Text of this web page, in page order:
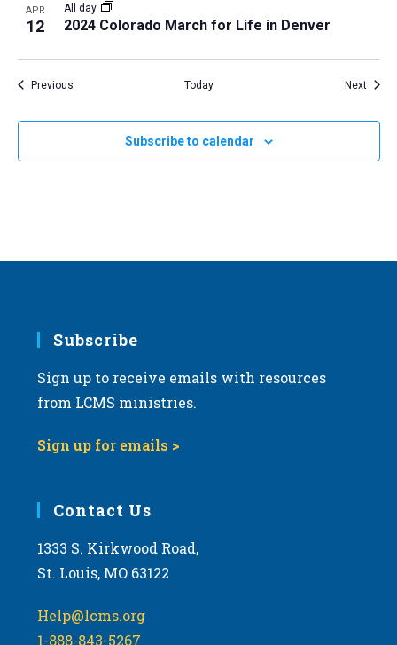
APR
12 2024 Colorado March for Life in Denver
All day
PreviousEvents Today Next
Subscribe to calendar
Subscribe
Sign up to receive emails with resources
from LCMS ministries.
Sign up for emails >
Contact Us
1333 S. Kirkwood Road,
St. Louis, MO 63122
Help@lcms.org
1-888-843-5267